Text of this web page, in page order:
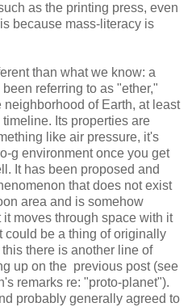
as the printing press, even
because mass-literacy is
than what we know: a
referring to as "ether,"
of Earth, at least
Its properties are
like air pressure, it's
g environment once you get
It has been proposed and
that does not exist
area and is somehow
moves through space with it
could be a thing of originally
there is another line of
up on the previous post (see
remarks re: "proto-planet").
probably generally agreed to